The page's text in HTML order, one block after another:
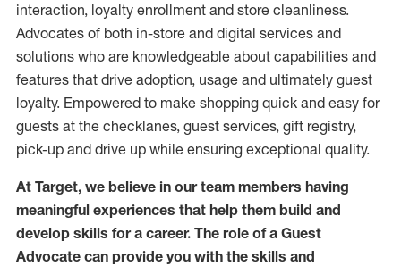
interaction, loyalty enrollment and store cleanliness.
Advocates of both in-store and digital services and
solutions who are knowledgeable about capabilities and
features that drive adoption, usage and ultimately guest
loyalty. Empowered to make shopping quick and easy for
guests at the checklanes, guest services, gift registry,
pick-up and drive up while ensuring exceptional quality.
At Target, we believe in our team members having
meaningful experiences that help them build and
develop skills for a career. The role of a Guest
Advocate can provide you with the skills and